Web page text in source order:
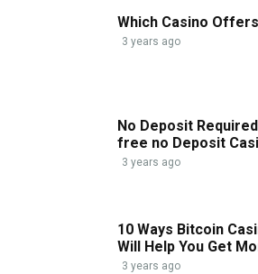
Which Casino
3 years ago
No Deposit
free no Deposit
3 years ago
10 Ways Bitcoin
Will Help You Get
3 years ago